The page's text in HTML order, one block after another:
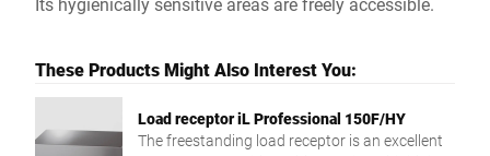
These Products Might Also Interest You:
Load receptor iL Professional 150F/HY
The freestanding load receptor is an excellent